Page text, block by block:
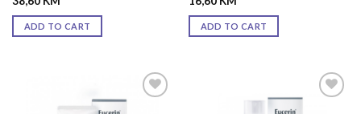
ADD TO CART ADD TO CART